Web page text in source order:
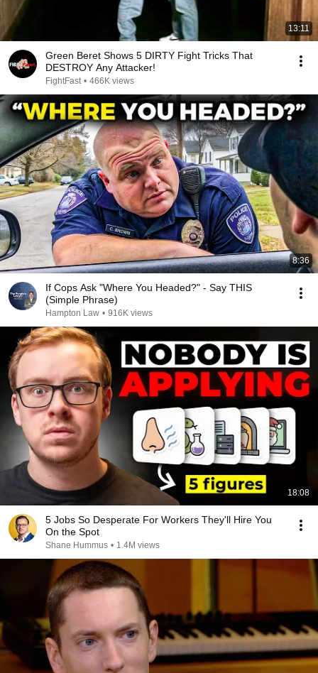
13:11
Green Beret Shows 5 DIRTY Fight Tricks That
DESTROY Any Attacker!
FightFast • 466K views
8:36
If Cops Ask "Where You Headed?" - Say THIS
(Simple Phrase)
Hampton Law • 916K views
18:08
5 Jobs So Desperate For Workers They'll Hire You
On the Spot
Shane Hummus • 1.4M views